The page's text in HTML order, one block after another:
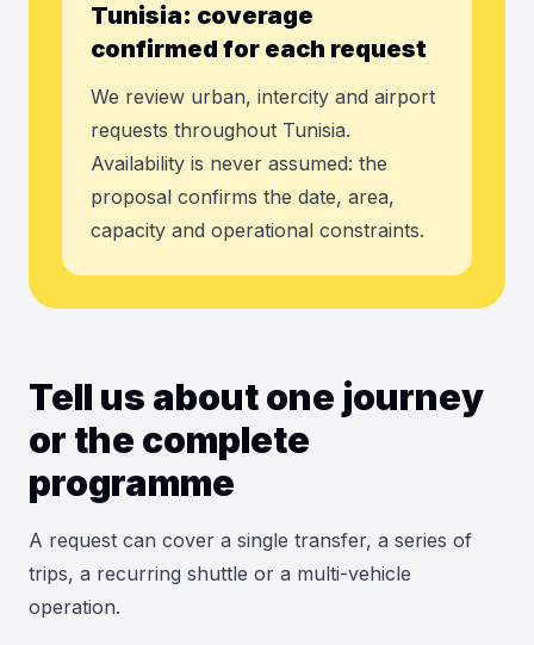
Tunisia: coverage
confirmed for each request
We review urban, intercity and airport
requests throughout Tunisia.
Availability is never assumed: the
proposal confirms the date, area,
capacity and operational constraints.
Tell us about one journey
or the complete
programme
A request can cover a single transfer, a series of
trips, a recurring shuttle or a multi-vehicle
operation.